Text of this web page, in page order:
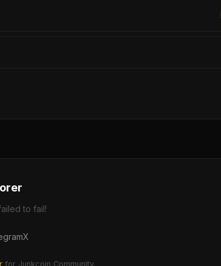
to fail!
X
for Junkcoin Community.